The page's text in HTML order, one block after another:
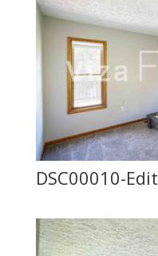
DSC00010-Edit